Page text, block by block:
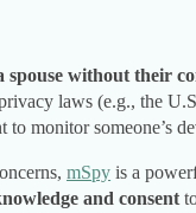
spouse without their
laws (e.g., the
to monitor someone’s
mSpy is a
and consent